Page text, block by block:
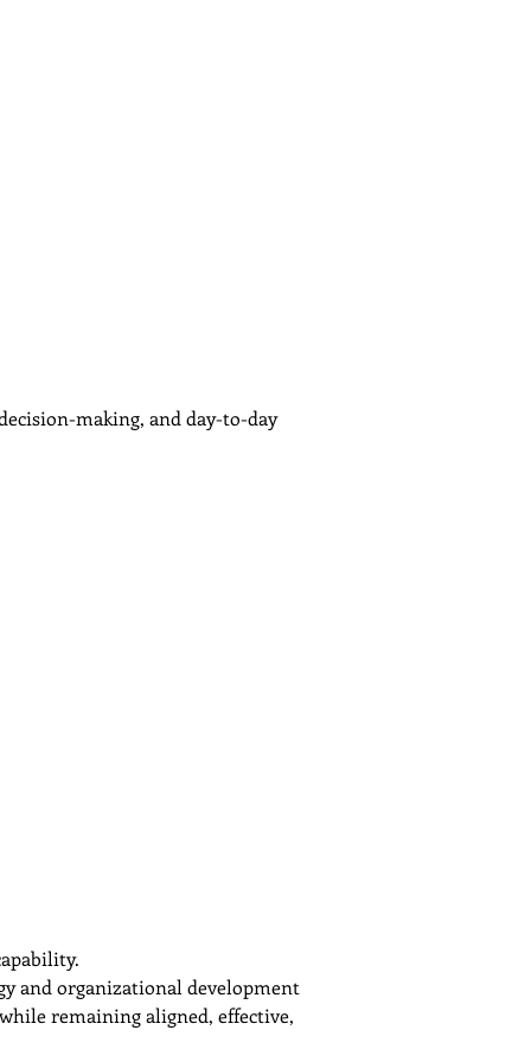
making, and day-to-day
and organizational development
remaining aligned, effective,